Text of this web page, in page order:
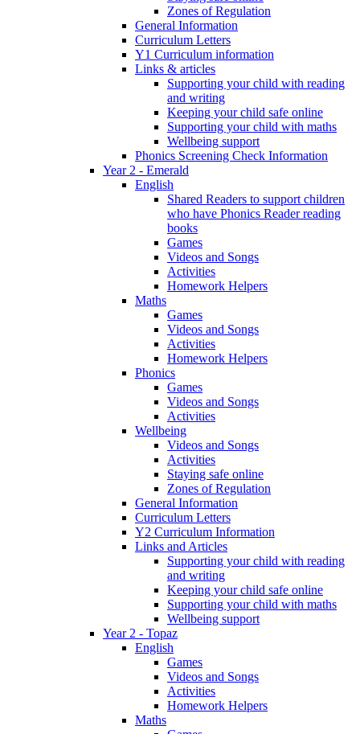
Zones of Regulation
General Information
Curriculum Letters
Y1 Curriculum information
Links & articles
Supporting your child with reading
and writing
Keeping your child safe online
Supporting your child with maths
Wellbeing support
Phonics Screening Check Information
Year 2 - Emerald
English
Shared Readers to support children
who have Phonics Reader reading
books
Games
Videos and Songs
Activities
Homework Helpers
Maths
Games
Videos and Songs
Activities
Homework Helpers
Phonics
Games
Videos and Songs
Activities
Wellbeing
Videos and Songs
Activities
Staying safe online
Zones of Regulation
General Information
Curriculum Letters
Y2 Curriculum Information
Links and Articles
Supporting your child with reading
and writing
Keeping your child safe online
Supporting your child with maths
Wellbeing support
Year 2 - Topaz
English
Games
Videos and Songs
Activities
Homework Helpers
Maths